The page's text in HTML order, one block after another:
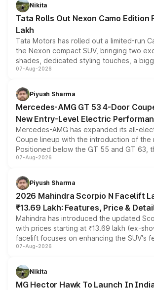
Nikita
Tata Rolls Out Nexon Camo Edition
Lakh
Tata Motors has rolled out a limited-run
the Nexon compact SUV, bringing two
shades, dedicated styling touches, a
and a built-in dashcam, while keeping the
choices unchanged across the model
07-Aug-2026
Piyush Sharma
Mercedes-AMG GT 53 4-Door
New Entry-Level Electric
Mercedes-AMG has expanded its all-
Coupe lineup with the introduction of the
Positioned below the GT 55 and GT 63,
combines dual-motor all-wheel drive, a
more accessible entry point into the
electric performance sedan range.
07-Aug-2026
Piyush Sharma
2026 Mahindra Scorpio N Facelift
₹13.69 Lakh: Features, Price &
Mahindra has introduced the updated
with prices starting at ₹13.69 lakh (ex-
facelift focuses on enhancing the SUV's
panoramic sunroof, larger digital displays,
petrol and diesel engine options without
changes.
07-Aug-2026
Nikita
MG Hector Hawk To Launch In